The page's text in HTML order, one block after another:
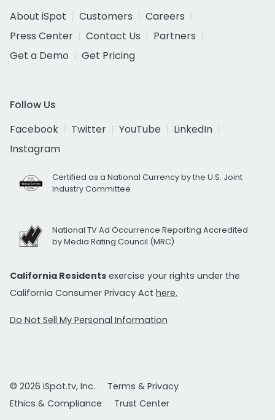
About iSpot
Customers
Careers
Press Center
Contact Us
Partners
Get a Demo
Get Pricing
Follow Us
Facebook
Twitter YouTube
LinkedIn
Instagram
Certified as a National Currency by the U.S. Joint
Industry Committee
National TV Ad Occurrence Reporting Accredited
by Media Rating Council (MRC)
California Residents exercise your rights under the
California Consumer Privacy Act here.
Do Not Sell My Personal Information
© 2026 iSpot.tv, Inc.
Terms & Privacy
Ethics & Compliance
Trust Center